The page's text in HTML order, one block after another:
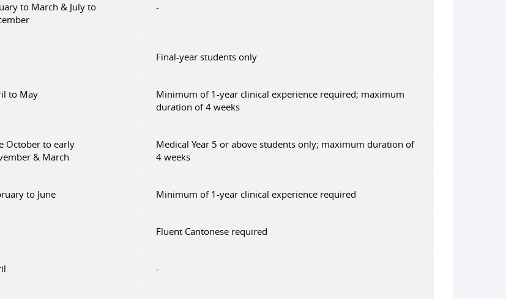
to March & July to
-
Final-year students only
to May
Minimum of 1-year clinical experience required; maximum
duration of 4 weeks
October to early
& March
Medical Year 5 or above students only; maximum duration of
4 weeks
to June Minimum of 1-year clinical experience required
Fluent Cantonese required
-